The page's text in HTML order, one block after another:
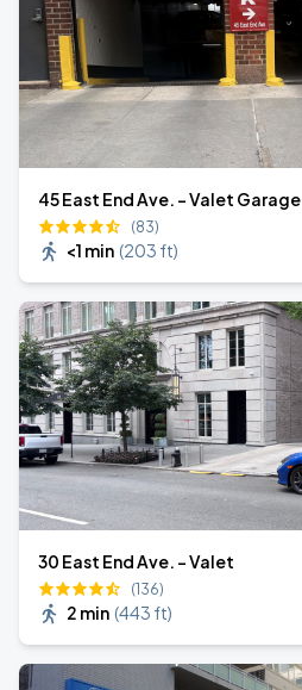
45 East End Ave. - Valet Garage
(83)
<1 min (203 ft)
30 East End Ave. - Valet
(136)
2 min (443 ft)